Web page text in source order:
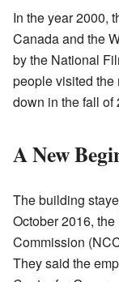
In the year 2000,
Canada and the
by the National
people visited the
down in the fall of
A New
The building
October 2016,
Commission
They said the